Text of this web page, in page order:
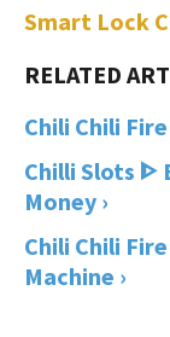
Smart Lock
Chili Chili
Chilli Slots ᐈ
Money ›
Chili Chili
Machine ›